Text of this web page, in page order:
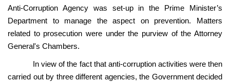
Anti-Corruption Agency was set-up in the Prime Minister’s
Department to manage the aspect on prevention. Matters
related to prosecution were under the purview of the Attorney
General's Chambers.
In view of the fact that anti-corruption activities were then
carried out by three different agencies, the Government decided